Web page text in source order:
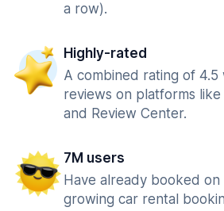
a row).
Highly-rated
A combined rating of 4.5
reviews on platforms
and Review Center.
7M users
Have already booked
growing car rental